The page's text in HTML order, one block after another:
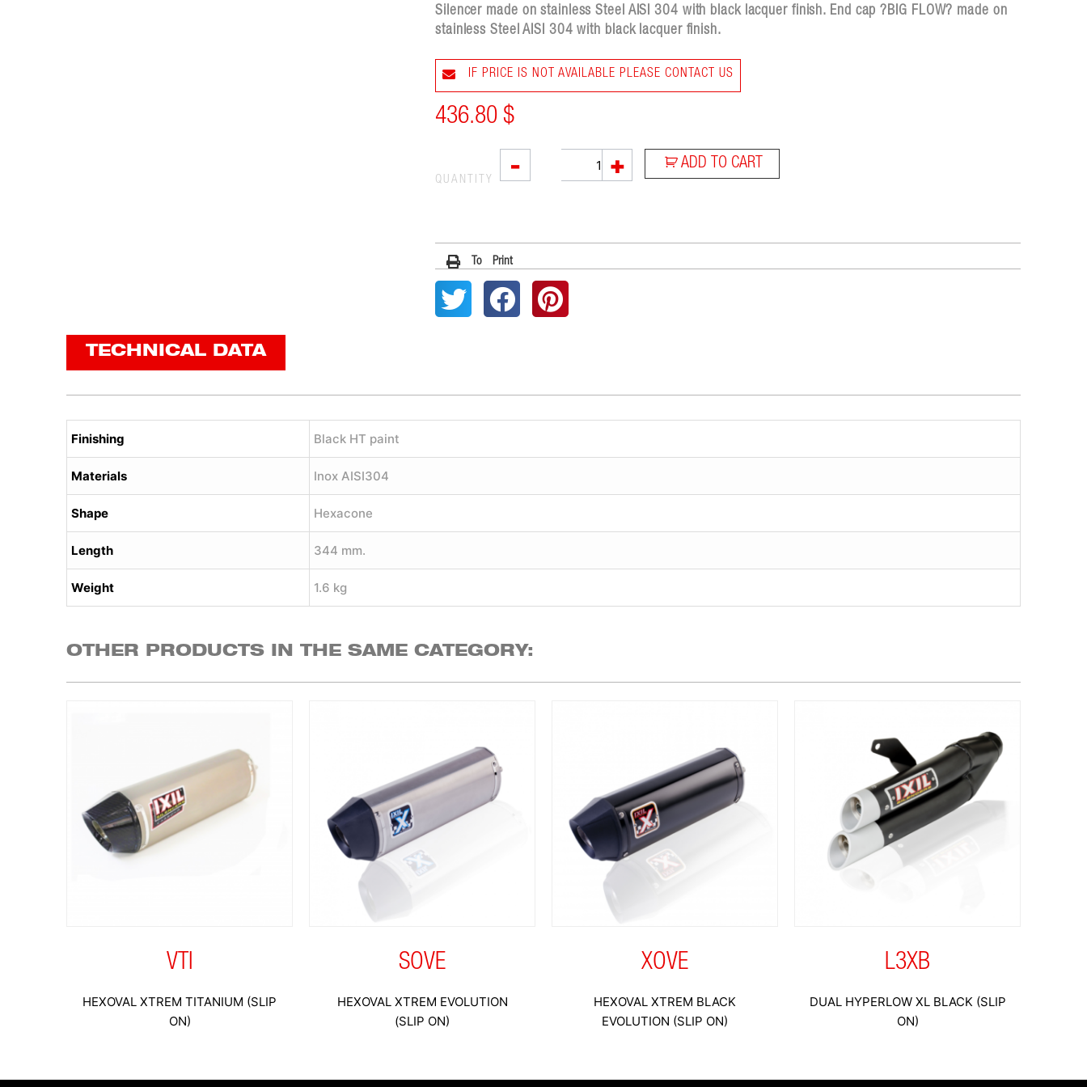
Silencer made on stainless Steel AISI 304 with black lacquer finish. End cap ?BIG FLOW? made on
stainless Steel AISI 304 with black lacquer finish.
IF PRICE IS NOT AVAILABLE PLEASE CONTACT US
436.80 $
-
quantity
+ ADD TO CART
QUANTITY
To Print
TECHNICAL DATA
Finishing Black HT paint
Materials Inox AISI304
Shape Hexacone
Length 344 mm.
Weight 1.6 kg
OTHER PRODUCTS IN THE SAME CATEGORY:
VTI
HEXOVAL XTREM TITANIUM (SLIP
ON)
SOVE
HEXOVAL XTREM EVOLUTION
(SLIP ON)
XOVE
HEXOVAL XTREM BLACK
EVOLUTION (SLIP ON)
L3XB
DUAL HYPERLOW XL BLACK (SLIP
ON)